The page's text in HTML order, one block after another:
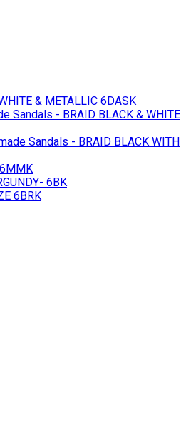
& METALLIC 6DASK
Sandals - BRAID BLACK & WHITE
Sandals - BRAID BLACK WITH
6BK
6BRK